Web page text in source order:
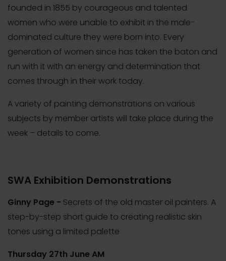
founded in 1855 by courageous and talented
women who were unable to exhibit in the male-
dominated culture they were born into. Every
generation of women since has taken the baton and
run with it with an energy and determination that
comes through in their work today.
A variety of painting demonstrations on various
subjects by member artists will take place during the
week – details to come.
SWA Exhibition Demonstrations
Ginny Page - Secrets of the old master oil painters. A
step-by-step short guide to creating realistic skin
tones using a limited palette
Thursday 27th June AM